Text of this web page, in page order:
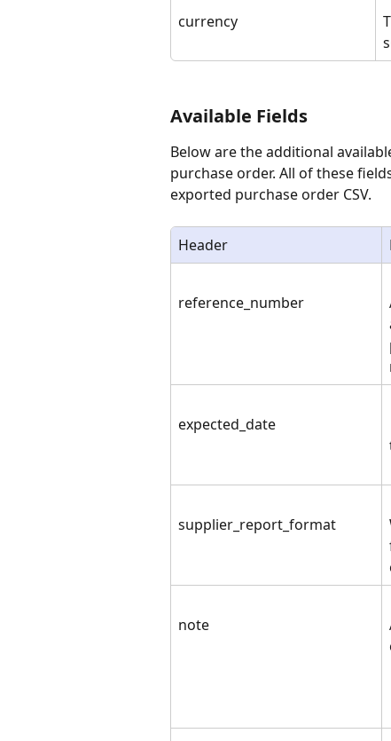
currency
Available Fields
Below are the additional
purchase order. All of these
exported purchase order CSV.
Header
reference_number
expected_date
supplier_report_format
note